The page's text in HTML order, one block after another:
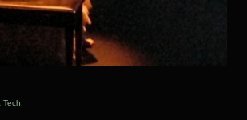
Tech